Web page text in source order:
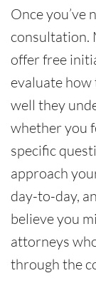
Once you’ve
consultation.
offer free
evaluate
well they
whether you
specific
approach
day-to-day,
believe you
attorneys
through the